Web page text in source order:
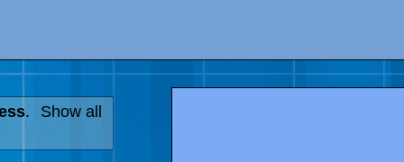
. Show all